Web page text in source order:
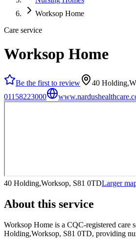
Worksop Home
Care service
Worksop Home
Be the first to review
40
01158223000
40 Holding,Worksop, S81 0TDLarger
About this service
Worksop Home is a CQC-registered care
Holding,Worksop, S81 0TD, providing